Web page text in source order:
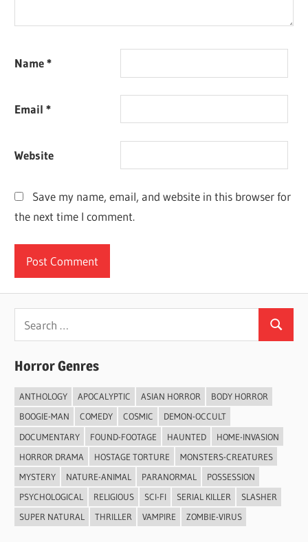
Name*
Email*
Website
Save my name, email, and website in this browser for
the next time I comment.
for:
Search
Horror Genres
ANTHOLOGY APOCALYPTIC ASIAN HORROR
BODY HORROR
BOOGIE-MAN
COMEDY COSMIC
DEMON-OCCULT
DOCUMENTARY
FOUND-FOOTAGE HAUNTED
HOME-INVASION
HORROR DRAMA
HOSTAGE TORTURE
MONSTERS-CREATURES
MYSTERY
NATURE-ANIMAL PARANORMAL
POSSESSION
PSYCHOLOGICAL
RELIGIOUS SCI-FI SERIAL KILLER
SLASHER
SUPER NATURAL
THRILLER VAMPIRE ZOMBIE-VIRUS